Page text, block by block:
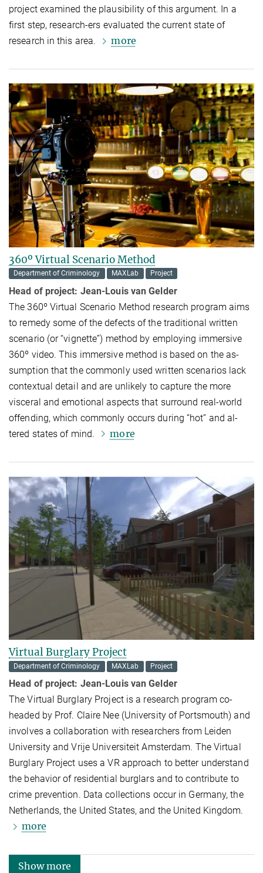
project examined the plausibility of this argument. In a
first step, research-ers evaluated the current state of
research in this area.
more
360º Virtual Scenario Method
Department of Criminology MAXLab Project
Head of project: Jean-Louis van Gelder
The 360º Virtual Scenario Method research program aims
to remedy some of the defects of the traditional written
scenario (or “vignette”) method by employing immersive
360º video. This immersive method is based on the as­
sump­tion that the commonly used written scenarios lack
contextual detail and are unlikely to capture the more
visceral and emotional aspects that surround real-world
offending, which commonly occurs during “hot” and al­
tered states of mind.
more
Virtual Burglary Project
Department of Criminology MAXLab Project
Head of project: Jean-Louis van Gelder
The Virtual Burglary Project is a research program co-
headed by Prof. Claire Nee (University of Portsmouth) and
involves a collaboration with researchers from Leiden
University and Vrije Universiteit Amsterdam. The Virtual
Burglary Project uses a VR approach to better understand
the behavior of residential burglars and to contribute to
crime prevention. Data collections occur in Germany, the
Netherlands, the United States, and the United Kingdom.
more
Show more